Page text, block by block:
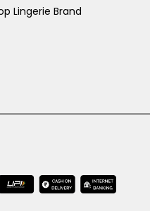
Lingerie Brand